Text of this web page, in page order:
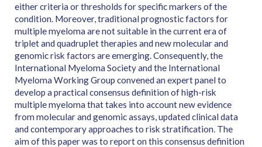
either criteria or thresholds for specific markers of the
condition. Moreover, traditional prognostic factors for
multiple myeloma are not suitable in the current era of
triplet and quadruplet therapies and new molecular and
genomic risk factors are emerging. Consequently, the
International Myeloma Society and the International
Myeloma Working Group convened an expert panel to
develop a practical consensus definition of high-risk
multiple myeloma that takes into account new evidence
from molecular and genomic assays, updated clinical data
and contemporary approaches to risk stratification. The
aim of this paper was to report on this consensus definition